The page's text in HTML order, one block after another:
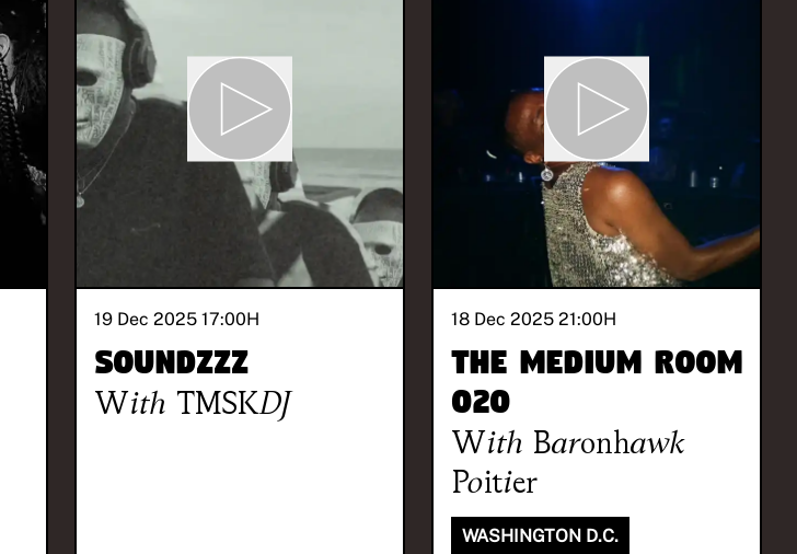
19 Dec 2025 17:00H
SOUNDzzz
With TMSKDJ
18 Dec 2025 21:00H
The Medium Room
020
With Baronhawk
Poitier
WASHINGTON D.C.